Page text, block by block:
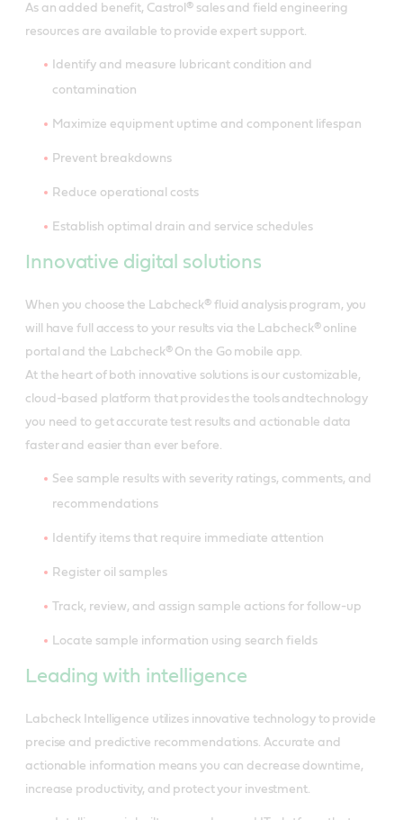
As an added benefit, Castrol® sales and field engineering
resources are available to provide expert support.
Identify and measure lubricant condition and
contamination
Maximize equipment uptime and component lifespan
Prevent breakdowns
Reduce operational costs
Establish optimal drain and service schedules
Innovative digital solutions
When you choose the Labcheck® fluid analysis program, you
will have full access to your results via the Labcheck® online
portal and the Labcheck® On the Go mobile app.
At the heart of both innovative solutions is our customizable,
cloud-based platform that provides the tools andtechnology
you need to get accurate test results and actionable data
faster and easier than ever before.
See sample results with severity ratings, comments, and
recommendations
Identify items that require immediate attention
Register oil samples
Track, review, and assign sample actions for follow-up
Locate sample information using search fields
Leading with intelligence
Labcheck Intelligence utilizes innovative technology to provide
precise and predictive recommendations. Accurate and
actionable information means you can decrease downtime,
increase productivity, and protect your investment.